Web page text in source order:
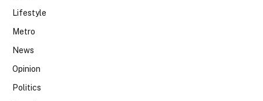
Lifestyle
Metro
News
Opinion
Politics